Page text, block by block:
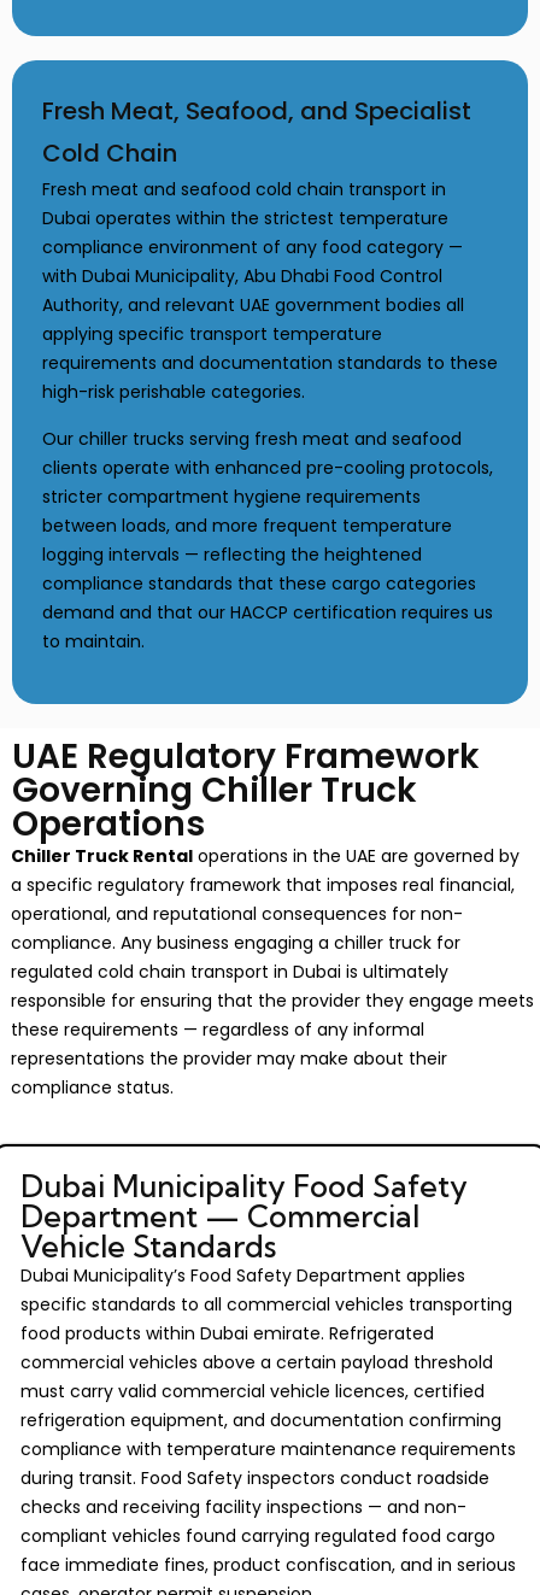
Fresh Meat, Seafood, and Specialist
Cold Chain
Fresh meat and seafood cold chain transport in
Dubai operates within the strictest temperature
compliance environment of any food category —
with Dubai Municipality, Abu Dhabi Food Control
Authority, and relevant UAE government bodies all
applying specific transport temperature
requirements and documentation standards to these
high-risk perishable categories.
Our chiller trucks serving fresh meat and seafood
clients operate with enhanced pre-cooling protocols,
stricter compartment hygiene requirements
between loads, and more frequent temperature
logging intervals — reflecting the heightened
compliance standards that these cargo categories
demand and that our HACCP certification requires us
to maintain.
UAE Regulatory Framework
Governing Chiller Truck
Operations
Chiller Truck Rental operations in the UAE are governed by
a specific regulatory framework that imposes real financial,
operational, and reputational consequences for non-
compliance. Any business engaging a chiller truck for
regulated cold chain transport in Dubai is ultimately
responsible for ensuring that the provider they engage meets
these requirements — regardless of any informal
representations the provider may make about their
compliance status.
Dubai Municipality Food Safety
Department — Commercial
Vehicle Standards
Dubai Municipality’s Food Safety Department applies
specific standards to all commercial vehicles transporting
food products within Dubai emirate. Refrigerated
commercial vehicles above a certain payload threshold
must carry valid commercial vehicle licences, certified
refrigeration equipment, and documentation confirming
compliance with temperature maintenance requirements
during transit. Food Safety inspectors conduct roadside
checks and receiving facility inspections — and non-
compliant vehicles found carrying regulated food cargo
face immediate fines, product confiscation, and in serious